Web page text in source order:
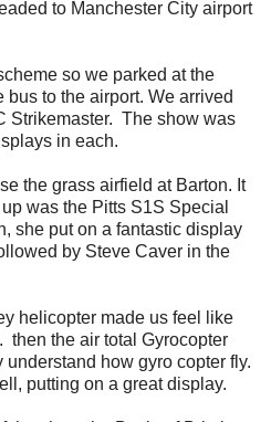
to Manchester City airport
so we parked at the
bus to the airport. We arrived
Strikemaster. The show was
in each.
the grass airfield at Barton. It
was the Pitts S1S Special
she put on a fantastic display
by Steve Caver in the
helicopter made us feel like
then the air total Gyrocopter
how gyro copter fly.
putting on a great display.